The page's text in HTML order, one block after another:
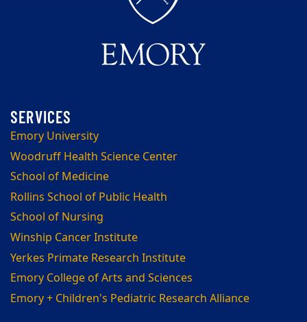
Emory University
Woodruff Health Science Center
School of Medicine
Rollins School of Public Health
School of Nursing
Winship Cancer Institute
Yerkes Primate Research Institute
Emory College of Arts and Sciences
Emory + Children's Pediatric Research Alliance